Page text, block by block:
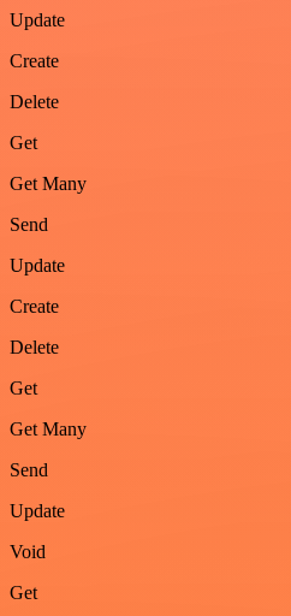
Update
Create
Delete
Get
Get Many
Send
Update
Create
Delete
Get
Get Many
Send
Update
Void
Get